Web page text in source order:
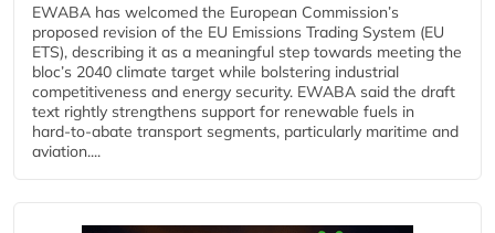
EWABA has welcomed the European Commission’s
proposed revision of the EU Emissions Trading System (EU
ETS), describing it as a meaningful step towards meeting the
bloc’s 2040 climate target while bolstering industrial
competitiveness and energy security. EWABA said the draft
text rightly strengthens support for renewable fuels in
hard‑to‑abate transport segments, particularly maritime and
aviation....